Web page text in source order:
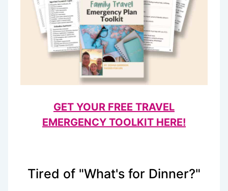
GET YOUR FREE TRAVEL
EMERGENCY TOOLKIT HERE!
Tired of "What's for Dinner?"